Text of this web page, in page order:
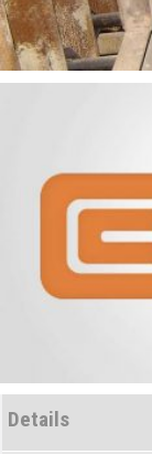
Details